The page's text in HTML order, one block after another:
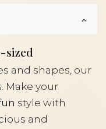
sized
and shapes, our
Make your
style with
and